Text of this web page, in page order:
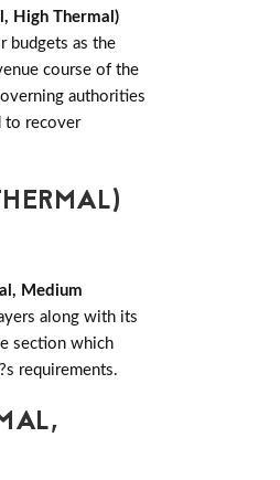
High Thermal)
budgets as the
course of the
authorities
to recover
Medium
along with its
section which
requirements.